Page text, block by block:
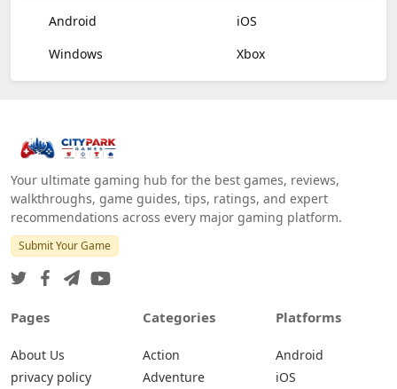
Android
iOS
Windows
Xbox
Your ultimate gaming hub for the best games, reviews,
walkthroughs, game guides, tips, ratings, and expert
recommendations across every major gaming platform.
Submit Your Game
Pages
About Us
privacy policy
Categories
Action
Adventure
Platforms
Android
iOS